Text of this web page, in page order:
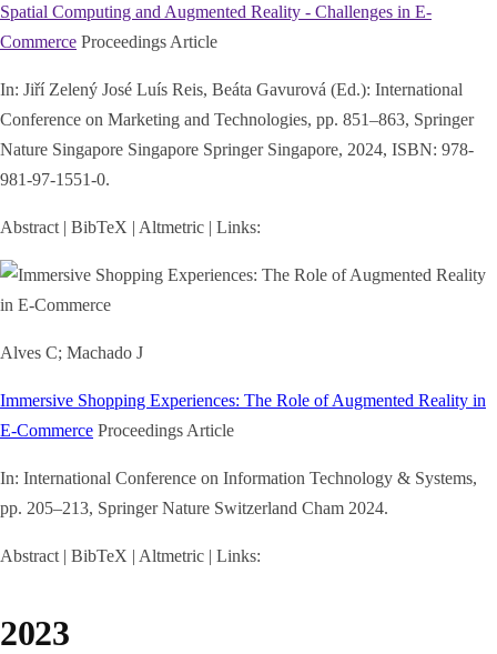
Spatial Computing and Augmented Reality - Challenges in E-
Commerce Proceedings Article
In: Jiří Zelený José Luís Reis, Beáta Gavurová (Ed.): International
Conference on Marketing and Technologies, pp. 851–863, Springer
Nature Singapore Singapore Springer Singapore, 2024, ISBN: 978-
981-97-1551-0.
Abstract | BibTeX | Altmetric | Links:
Alves C; Machado J
Immersive Shopping Experiences: The Role of Augmented Reality in
E-Commerce Proceedings Article
In: International Conference on Information Technology & Systems,
pp. 205–213, Springer Nature Switzerland Cham 2024.
Abstract | BibTeX | Altmetric | Links:
2023